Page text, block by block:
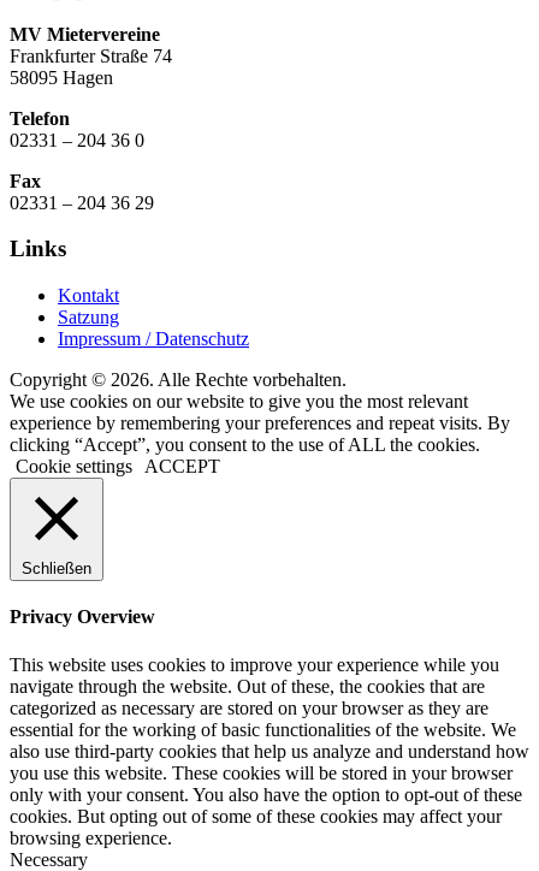
MV Mietervereine
Frankfurter Straße 74
58095 Hagen
Telefon
02331 – 204 36 0
Fax
02331 – 204 36 29
Links
Kontakt
Satzung
Impressum / Datenschutz
Copyright © 2026. Alle Rechte vorbehalten.
We use cookies on our website to give you the most relevant
experience by remembering your preferences and repeat visits. By
clicking “Accept”, you consent to the use of ALL the cookies.
Cookie settings
ACCEPT
Schließen
Privacy Overview
This website uses cookies to improve your experience while you
navigate through the website. Out of these, the cookies that are
categorized as necessary are stored on your browser as they are
essential for the working of basic functionalities of the website. We
also use third-party cookies that help us analyze and understand how
you use this website. These cookies will be stored in your browser
only with your consent. You also have the option to opt-out of these
cookies. But opting out of some of these cookies may affect your
browsing experience.
Necessary